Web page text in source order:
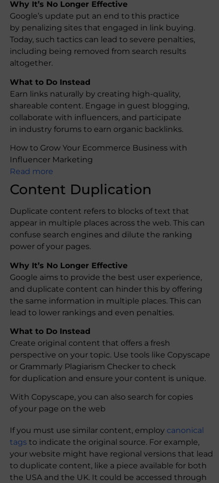
Why It’s No Longer Effective
Google’s update put an end to this practice
by penalizing sites that engaged in link buying.
Today, such tactics can lead to severe penalties,
including being removed from search results
altogether.
What to Do Instead
Earn links naturally by creating high-quality,
shareable content. Engage in guest blogging,
collaborate with influencers, and participate
in industry forums to earn organic backlinks.
How to Grow Your Ecommerce Business with
Influencer Marketing
Read more
Content Duplication
Duplicate content refers to blocks of text that
appear in multiple places across the web. This can
confuse search engines and dilute the ranking
power of your pages.
Why It’s No Longer Effective
Google aims to provide the best user experience,
and duplicate content can hinder this by offering
the same information in multiple places. This can
lead to lower rankings and even penalties.
What to Do Instead
Create original content that offers a fresh
perspective on your topic. Use tools like Copyscape
or Grammarly Plagiarism Checker to check
for duplication and ensure your content is unique.
With Copyscape, you can also search for copies
of your page on the web
If you must use similar content, employ canonical
tags to indicate the original source. For example,
your website might have regional versions that lead
to duplicate content, like a piece available for both
the USA and the UK. It could be accessed through